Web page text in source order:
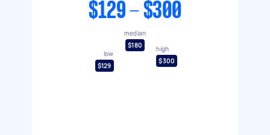
$129 - $300
low
$129
median
$180
high
$300